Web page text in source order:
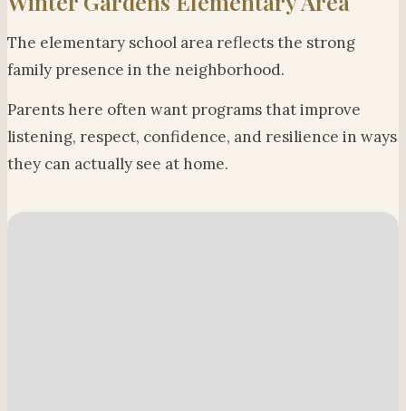
The elementary school area reflects the strong
family presence in the neighborhood.
Parents here often want programs that improve
listening, respect, confidence, and resilience in ways
they can actually see at home.